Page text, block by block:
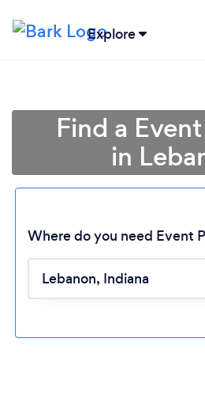
Explore
Find a
in
Where do you need Event